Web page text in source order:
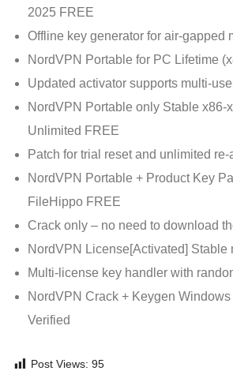
2025 FREE
Offline key generator for air-gapped
NordVPN Portable for PC Lifetime
Updated activator supports multi-
NordVPN Portable only Stable x86-
Unlimited FREE
Patch for trial reset and unlimited
NordVPN Portable + Product Key
FileHippo FREE
Crack only – no need to download
NordVPN License[Activated] Stable
Multi-license key handler with
NordVPN Crack + Keygen
Verified
Post Views: 95